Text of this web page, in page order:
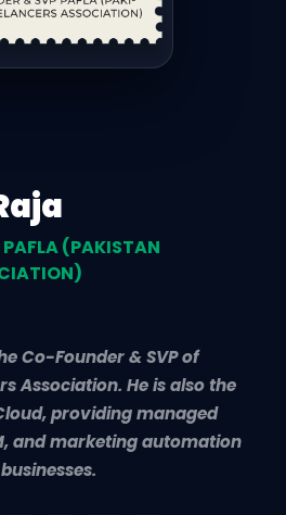
(PAKISTAN
Co-Founder & SVP of
Association. He is also the
providing managed
and marketing automation